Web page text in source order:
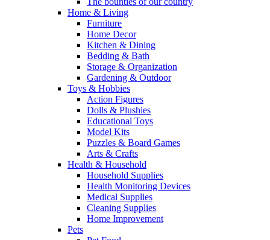
Home & Living
Furniture
Home Decor
Kitchen & Dining
Bedding & Bath
Storage & Organization
Gardening & Outdoor
Toys & Hobbies
Action Figures
Dolls & Plushies
Educational Toys
Model Kits
Puzzles & Board Games
Arts & Crafts
Health & Household
Household Supplies
Health Monitoring Devices
Medical Supplies
Cleaning Supplies
Home Improvement
Pets